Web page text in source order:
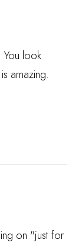
You look
amazing.
on "just for